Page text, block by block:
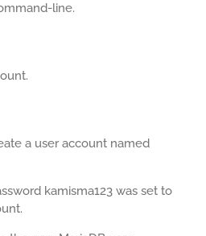
line.
a user account named
kamisma123 was set to